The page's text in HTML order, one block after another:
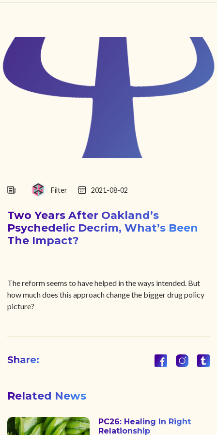
FIND YOUR CENTER
DISCOVER
NEWS
ABOUT
Filter 2021-08-02
Two Years After Oakland’s
Psychedelic Decrim, What’s Been
The Impact?
The reform seems to have helped in the ways intended. But
how much does this approach change the bigger drug policy
picture?
Share:
Related News
PC26: Healing In Right
Relationship